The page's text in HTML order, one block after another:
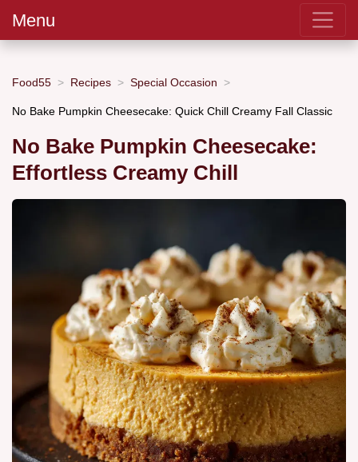
Menu
Food55 Recipes Special Occasion
No Bake Pumpkin Cheesecake: Quick Chill Creamy Fall Classic
No Bake Pumpkin Cheesecake:
Effortless Creamy Chill